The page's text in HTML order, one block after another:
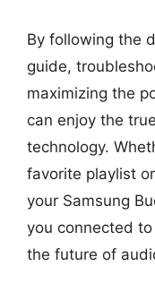
By following the
guide,
maximizing the
can enjoy the
technology.
favorite playlist
your Samsung
you connected
the future of